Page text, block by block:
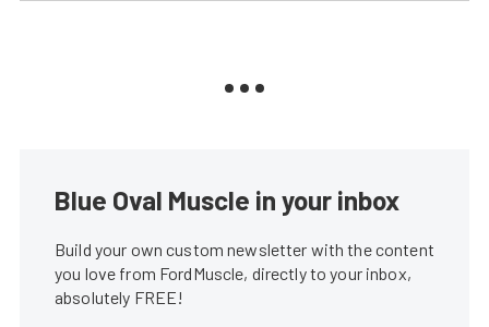
Blue Oval Muscle in your inbox
Build your own custom newsletter with the content
you love from FordMuscle, directly to your inbox,
absolutely FREE!